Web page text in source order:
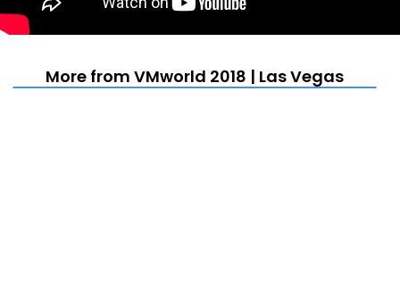
More from VMworld 2018 | Las Vegas